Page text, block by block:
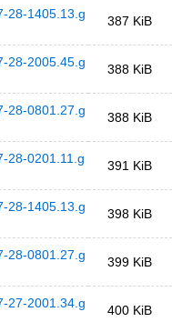
28-1405.13.g
387 KiB
28-2005.45.g
388 KiB
28-0801.27.g
388 KiB
28-0201.11.g
391 KiB
28-1405.13.g
398 KiB
28-0801.27.g
399 KiB
27-2001.34.g
400 KiB